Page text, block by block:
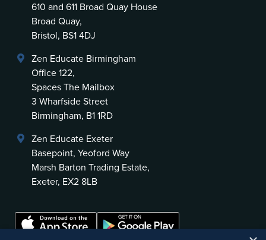
610 and 611 Broad Quay House
Broad Quay,
Bristol, BS1 4DJ
Zen Educate Birmingham
Office 122,
Spaces The Mailbox
3 Wharfside Street
Birmingham, B1 1RD
Zen Educate Exeter
Basepoint, Yeoford Way
Marsh Barton Trading Estate,
Exeter, EX2 8LB